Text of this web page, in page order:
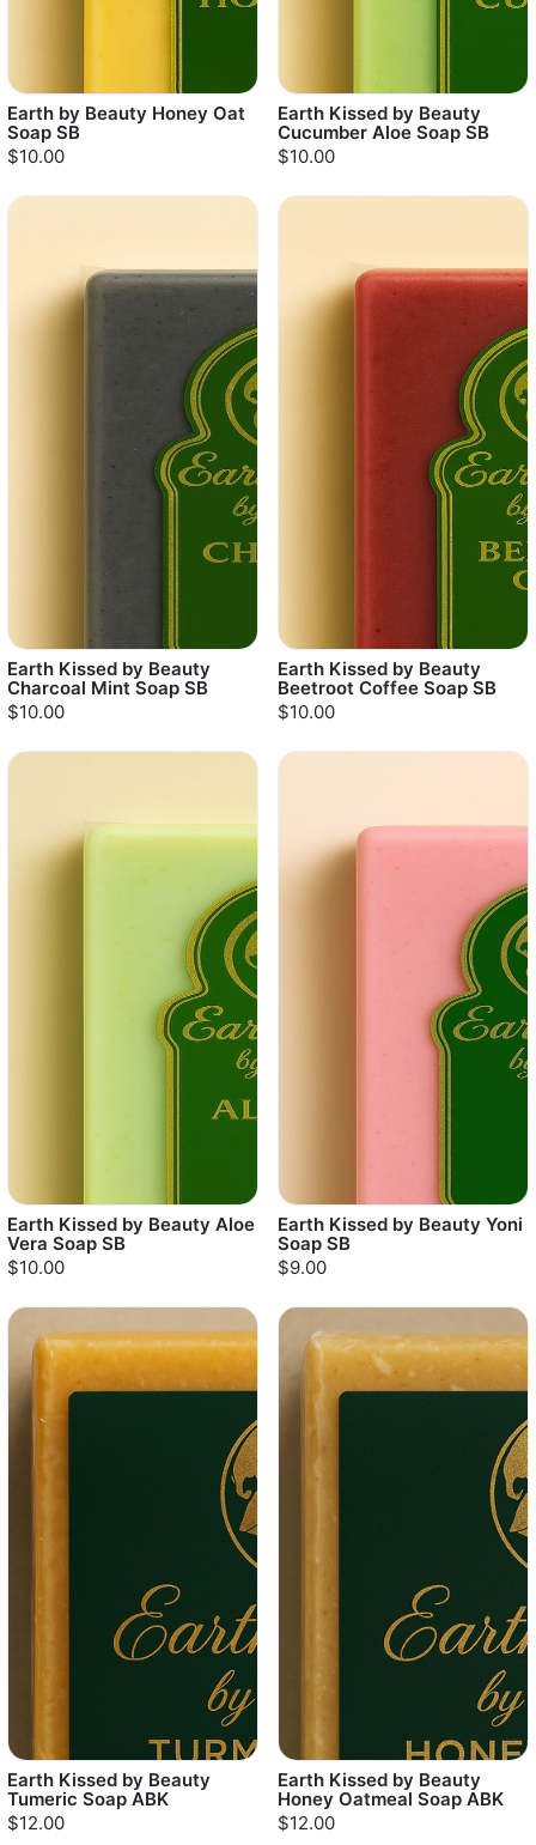
Earth by Beauty Honey Oat
Soap SB
$10.00
Earth Kissed by Beauty
Cucumber Aloe Soap SB
$10.00
Earth Kissed by Beauty
Charcoal Mint Soap SB
$10.00
Earth Kissed by Beauty
Beetroot Coffee Soap SB
$10.00
Earth Kissed by Beauty Aloe
Vera Soap SB
$10.00
Earth Kissed by Beauty Yoni
Soap SB
$9.00
Earth Kissed by Beauty
Tumeric Soap ABK
$12.00
Earth Kissed by Beauty
Honey Oatmeal Soap ABK
$12.00